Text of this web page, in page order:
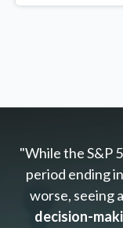
"While the S&P
period ending
worse, seeing
decision-